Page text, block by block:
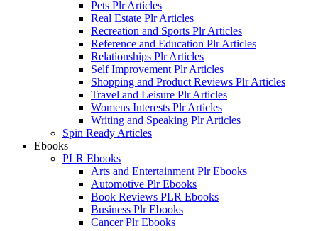
Pets Plr Articles
Real Estate Plr Articles
Recreation and Sports Plr Articles
Reference and Education Plr Articles
Relationships Plr Articles
Self Improvement Plr Articles
Shopping and Product Reviews Plr Articles
Travel and Leisure Plr Articles
Womens Interests Plr Articles
Writing and Speaking Plr Articles
Spin Ready Articles
Ebooks
PLR Ebooks
Arts and Entertainment Plr Ebooks
Automotive Plr Ebooks
Book Reviews PLR Ebooks
Business Plr Ebooks
Cancer Plr Ebooks